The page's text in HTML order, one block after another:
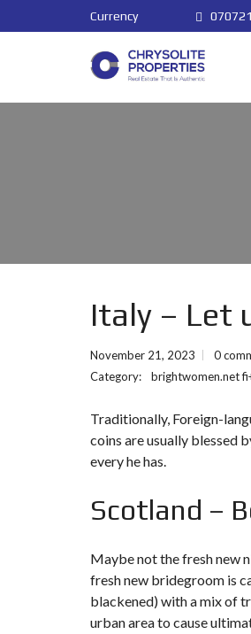
Currency
Italy – Let
November 21, 2023 0
Category:
brightwomen.net
Traditionally, Foreign-
coins are usually blessed
every he has.
Scotland –
Maybe not the fresh new
fresh new bridegroom is
blackened) with a mix of
urban area to cause